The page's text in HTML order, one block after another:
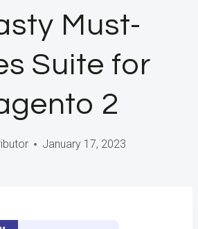
Must-
Suite for
2
January 17, 2023